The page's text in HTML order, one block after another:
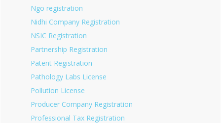
Ngo registration
Nidhi Company Registration
NSIC Registration
Partnership Registration
Patent Registration
Pathology Labs License
Pollution License
Producer Company Registration
Professional Tax Registration